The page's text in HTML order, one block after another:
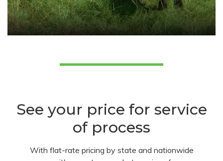
See your price for service
of process
With flat-rate pricing by state and nationwide